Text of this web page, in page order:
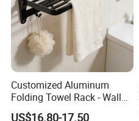
Customized Aluminum
Folding Towel Rack - Wall
Mounted Bathroom Towel
US$16.80-17.50